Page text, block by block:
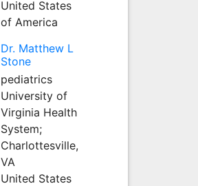
United States
of America
Dr. Matthew L
Stone
pediatrics
University of
Virginia Health
System;
Charlottesville,
VA
United States